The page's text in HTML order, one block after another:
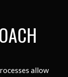
allow